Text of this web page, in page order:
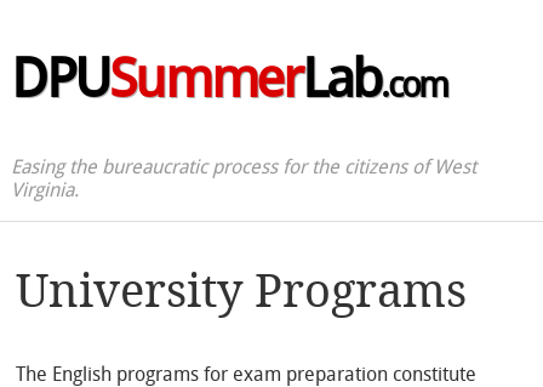
DPUSummerLab.com
Easing the bureaucratic process for the citizens of West
Virginia.
University Programs
The English programs for exam preparation constitute